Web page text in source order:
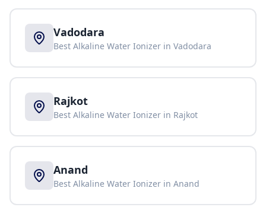
Vadodara
Best Alkaline Water Ionizer in Vadodara
Rajkot
Best Alkaline Water Ionizer in Rajkot
Anand
Best Alkaline Water Ionizer in Anand